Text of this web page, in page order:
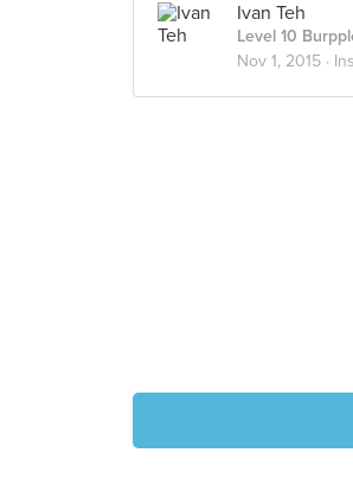
Ivan Teh
Level 10
Nov 1, 2015 ·